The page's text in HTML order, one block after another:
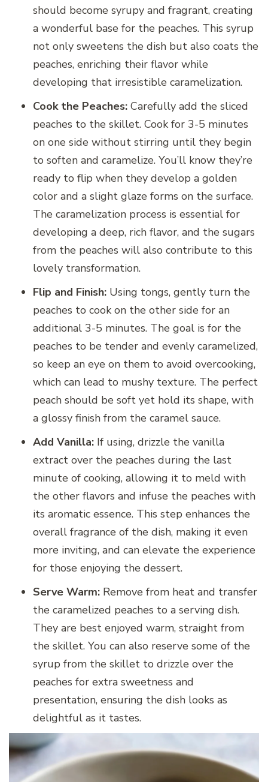
should become syrupy and fragrant, creating
a wonderful base for the peaches. This syrup
not only sweetens the dish but also coats the
peaches, enriching their flavor while
developing that irresistible caramelization.
Cook the Peaches: Carefully add the sliced
peaches to the skillet. Cook for 3-5 minutes
on one side without stirring until they begin
to soften and caramelize. You’ll know they’re
ready to flip when they develop a golden
color and a slight glaze forms on the surface.
The caramelization process is essential for
developing a deep, rich flavor, and the sugars
from the peaches will also contribute to this
lovely transformation.
Flip and Finish: Using tongs, gently turn the
peaches to cook on the other side for an
additional 3-5 minutes. The goal is for the
peaches to be tender and evenly caramelized,
so keep an eye on them to avoid overcooking,
which can lead to mushy texture. The perfect
peach should be soft yet hold its shape, with
a glossy finish from the caramel sauce.
Add Vanilla: If using, drizzle the vanilla
extract over the peaches during the last
minute of cooking, allowing it to meld with
the other flavors and infuse the peaches with
its aromatic essence. This step enhances the
overall fragrance of the dish, making it even
more inviting, and can elevate the experience
for those enjoying the dessert.
Serve Warm: Remove from heat and transfer
the caramelized peaches to a serving dish.
They are best enjoyed warm, straight from
the skillet. You can also reserve some of the
syrup from the skillet to drizzle over the
peaches for extra sweetness and
presentation, ensuring the dish looks as
delightful as it tastes.